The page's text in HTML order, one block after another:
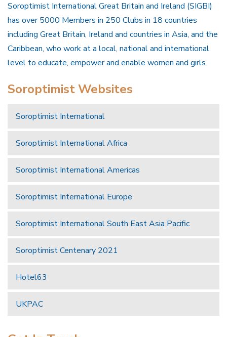
Soroptimist International Great Britain and Ireland (SIGBI)
has over 5000 Members in 250 Clubs in 18 countries
including Great Britain, Ireland and countries in Asia, and the
Caribbean, who work at a local, national and international
level to educate, empower and enable women and girls.
Soroptimist Websites
Soroptimist International
Soroptimist International Africa
Soroptimist International Americas
Soroptimist International Europe
Soroptimist International South East Asia Pacific
Soroptimist Centenary 2021
Hotel63
UKPAC